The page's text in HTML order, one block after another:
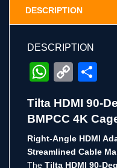
DESCRIPTION
DESCRIPTION
Copy
Tilta HDMI 90-
BMPCC 4K
Right-Angle HDMI
Streamlined Cable
The Tilta HDMI 90-